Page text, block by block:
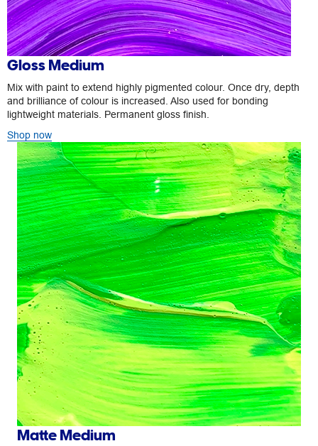
Gloss Medium
Mix with paint to extend highly pigmented colour. Once dry, depth
and brilliance of colour is increased. Also used for bonding
lightweight materials. Permanent gloss finish.
Shop now
Matte Medium